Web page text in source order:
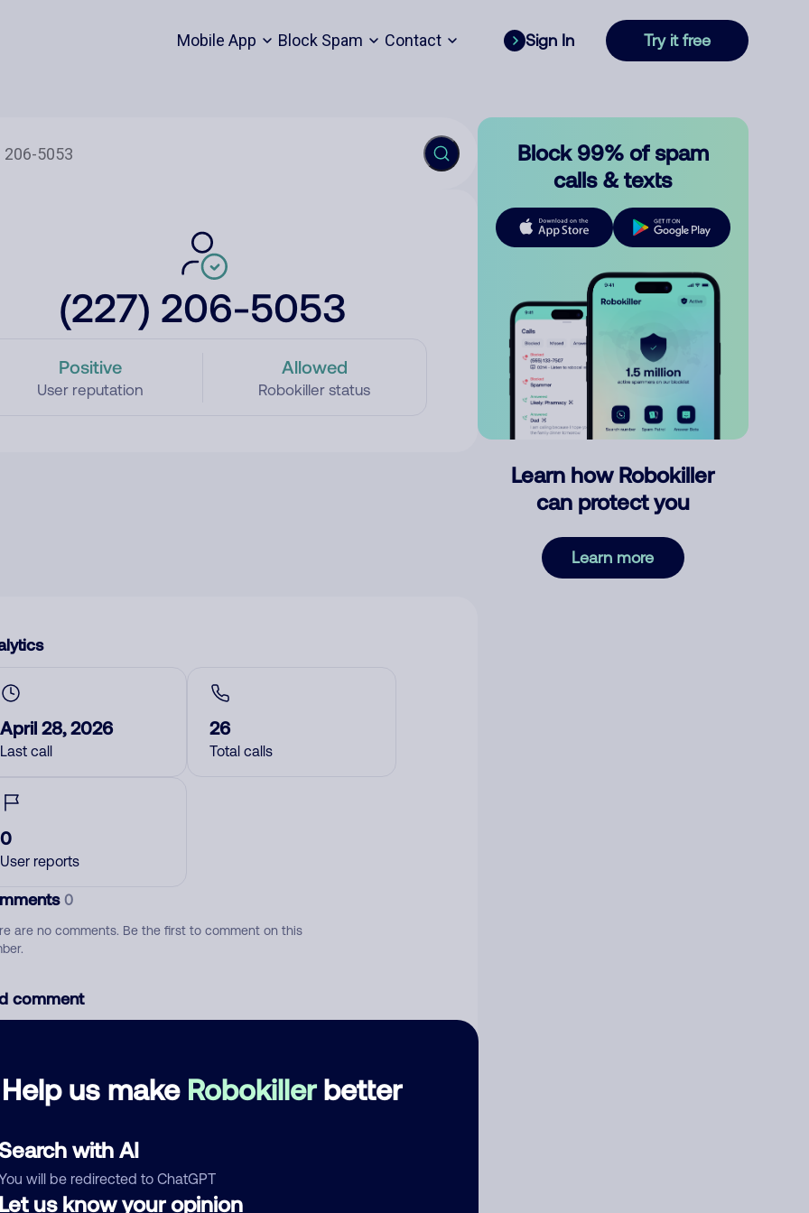
Mobile App Block Spam Contact Sign In Try it free
(227) 206-5053
Positive
User reputation
Allowed
Robokiller status
Help us make Robokillerbetter
with AI
will be redirected to ChatGPT
us know your opinion
April 28, 2026
Last call
26
Total calls
0
User reports
0
are no comments. Be the first to comment on this
comment
Block 99% of spam
calls & texts
Learn how Robokiller
can protect you
Learn more